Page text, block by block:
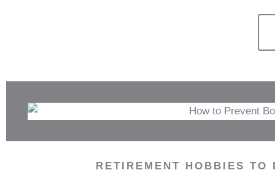
RETIREMENT HOBBIES TO